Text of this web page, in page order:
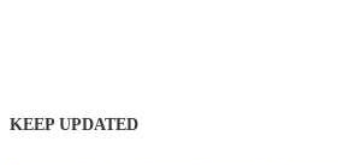
KEEP UPDATED